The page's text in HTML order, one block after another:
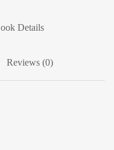
Details
Reviews (0)